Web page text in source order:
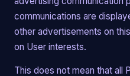
communications are
other advertisements on
on User interests.
This does not mean that all